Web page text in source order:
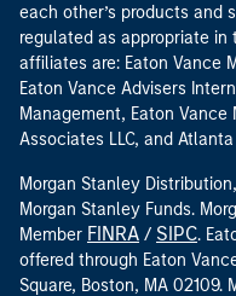
each other’s products and
regulated as appropriate in
affiliates are: Eaton Vance
Eaton Vance Advisers
Management, Eaton
Associates LLC, and
Morgan Stanley
Morgan Stanley Funds.
Member FINRA / SIPC.
offered through Eaton
Square, Boston, MA 02109.